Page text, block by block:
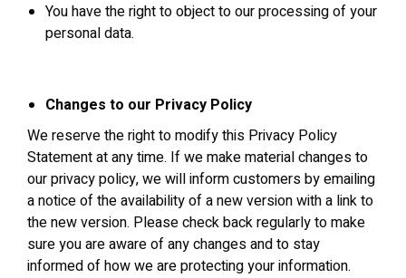
You have the right to object to our processing of your
personal data.
Changes to our Privacy Policy
We reserve the right to modify this Privacy Policy
Statement at any time. If we make material changes to
our privacy policy, we will inform customers by emailing
a notice of the availability of a new version with a link to
the new version. Please check back regularly to make
sure you are aware of any changes and to stay
informed of how we are protecting your information.